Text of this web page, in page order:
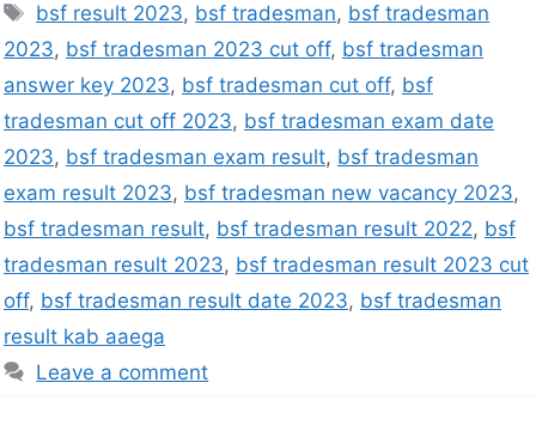
bsf result 2023, bsf tradesman, bsf tradesman
2023, bsf tradesman 2023 cut off, bsf tradesman
answer key 2023, bsf tradesman cut off, bsf
tradesman cut off 2023, bsf tradesman exam date
2023, bsf tradesman exam result, bsf tradesman
exam result 2023, bsf tradesman new vacancy 2023,
bsf tradesman result, bsf tradesman result 2022, bsf
tradesman result 2023, bsf tradesman result 2023 cut
off, bsf tradesman result date 2023, bsf tradesman
result kab aaega
Leave a comment